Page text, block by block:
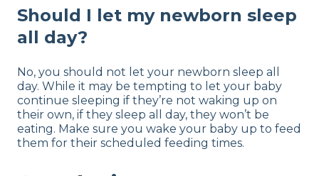
Should I let my newborn sleep
all day?
No, you should not let your newborn sleep all
day. While it may be tempting to let your baby
continue sleeping if they’re not waking up on
their own, if they sleep all day, they won’t be
eating. Make sure you wake your baby up to feed
them for their scheduled feeding times.